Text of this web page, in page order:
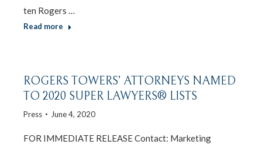
ten Rogers …
Read more
ROGERS TOWERS’ ATTORNEYS NAMED
TO 2020 SUPER LAWYERS® LISTS
Press June 4, 2020
FOR IMMEDIATE RELEASE Contact: Marketing